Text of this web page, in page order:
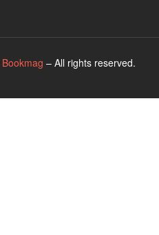
Bookmag – All rights reserved.